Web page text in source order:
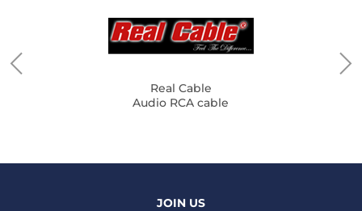
Real Cable
Audio RCA cable
JOIN US